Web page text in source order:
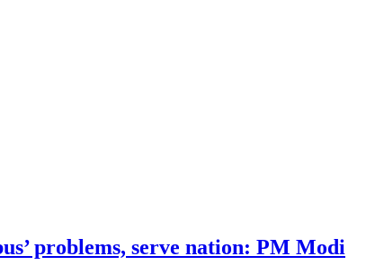
problems, serve nation: PM Modi